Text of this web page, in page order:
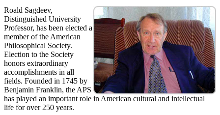
Roald Sagdeev,
Distinguished University
Professor, has been elected a
member of the American
Philosophical Society.
Election to the Society
honors extraordinary
accomplishments in all
fields. Founded in 1745 by
Benjamin Franklin, the APS
has played an important role in American cultural and intellectual
life for over 250 years.